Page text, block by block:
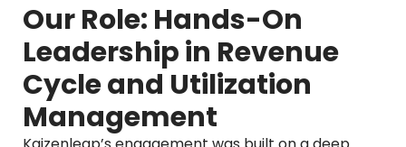
Our Role: Hands-On
Leadership in Revenue
Cycle and Utilization
Management